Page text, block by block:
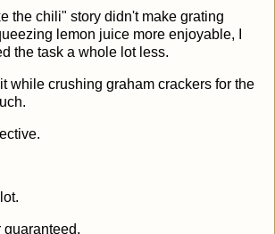
the chili" story didn't make grating
lemon juice more enjoyable, I
the task a whole lot less.
while crushing graham crackers for the
guaranteed.